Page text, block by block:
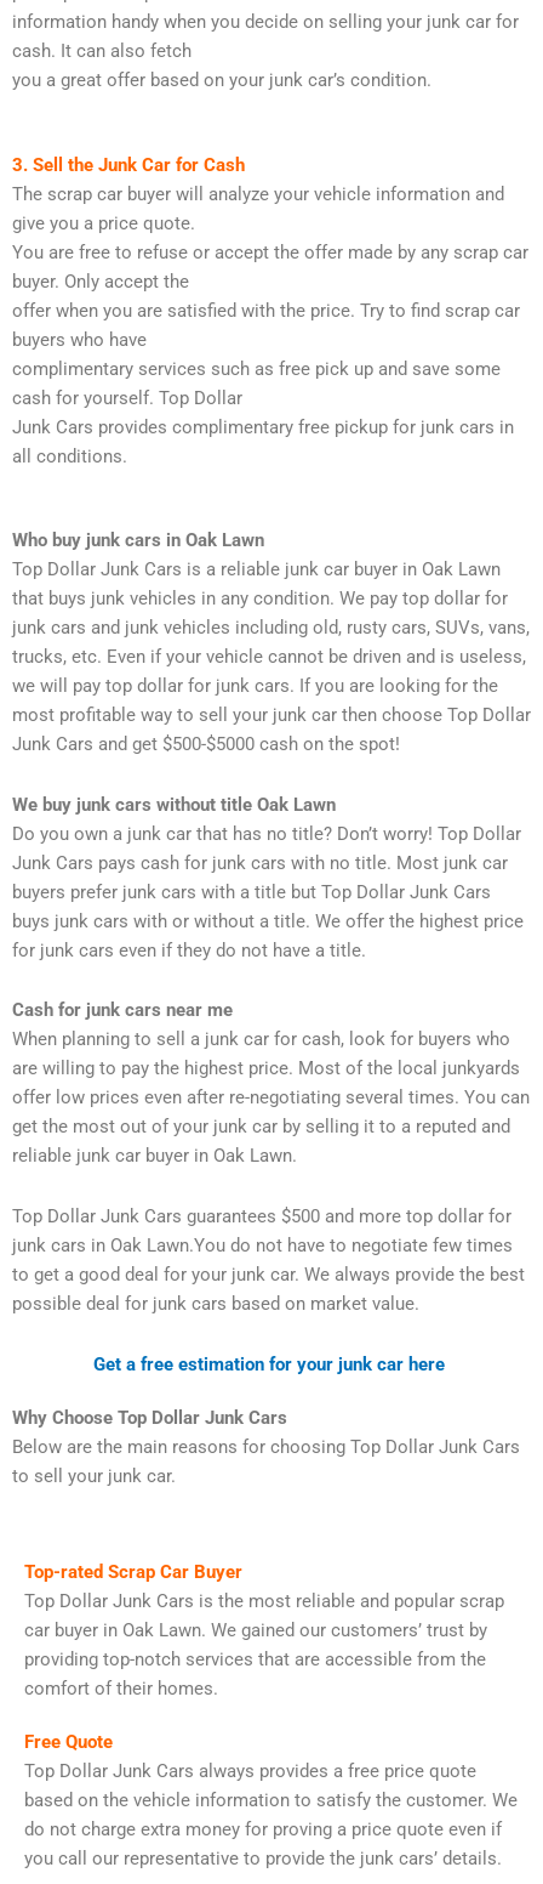
information handy when you decide on selling your junk car for
cash. It can also fetch
you a great offer based on your junk car’s condition.
3. Sell the Junk Car for Cash
The scrap car buyer will analyze your vehicle information and
give you a price quote.
You are free to refuse or accept the offer made by any scrap car
buyer. Only accept the
offer when you are satisfied with the price. Try to find scrap car
buyers who have
complimentary services such as free pick up and save some
cash for yourself. Top Dollar
Junk Cars provides complimentary free pickup for junk cars in
all conditions.
Who buy junk cars in Oak Lawn
Top Dollar Junk Cars is a reliable junk car buyer in Oak Lawn
that buys junk vehicles in any condition. We pay top dollar for
junk cars and junk vehicles including old, rusty cars, SUVs, vans,
trucks, etc. Even if your vehicle cannot be driven and is useless,
we will pay top dollar for junk cars. If you are looking for the
most profitable way to sell your junk car then choose Top Dollar
Junk Cars and get $500-$5000 cash on the spot!
We buy junk cars without title Oak Lawn
Do you own a junk car that has no title? Don’t worry! Top Dollar
Junk Cars pays cash for junk cars with no title. Most junk car
buyers prefer junk cars with a title but Top Dollar Junk Cars
buys junk cars with or without a title. We offer the highest price
for junk cars even if they do not have a title.
Cash for junk cars near me
When planning to sell a junk car for cash, look for buyers who
are willing to pay the highest price. Most of the local junkyards
offer low prices even after re-negotiating several times. You can
get the most out of your junk car by selling it to a reputed and
reliable junk car buyer in Oak Lawn.
Top Dollar Junk Cars guarantees $500 and more top dollar for
junk cars in Oak Lawn.You do not have to negotiate few times
to get a good deal for your junk car. We always provide the best
possible deal for junk cars based on market value.
Get a free estimation for your junk car here
Why Choose Top Dollar Junk Cars
Below are the main reasons for choosing Top Dollar Junk Cars
to sell your junk car.
Top-rated Scrap Car Buyer
Top Dollar Junk Cars is the most reliable and popular scrap
car buyer in Oak Lawn. We gained our customers’ trust by
providing top-notch services that are accessible from the
comfort of their homes.
Free Quote
Top Dollar Junk Cars always provides a free price quote
based on the vehicle information to satisfy the customer. We
do not charge extra money for proving a price quote even if
you call our representative to provide the junk cars’ details.